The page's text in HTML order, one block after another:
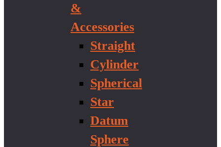
&
Accessories
Straight
Cylinder
Spherical
Star
Datum
Sphere